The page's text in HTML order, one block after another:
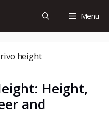
Menu
Height,
and